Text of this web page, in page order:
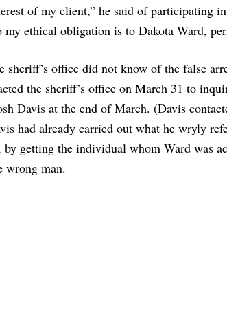
of my client,” he said of participating
ethical obligation is to Dakota Ward,
sheriff’s office did not know of the false
the sheriff’s office on March 31 to
Davis at the end of March. (Davis
had already carried out what he wryly
getting the individual whom Ward was
wrong man.